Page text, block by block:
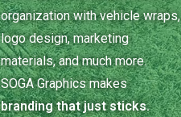
organization with vehicle wraps,
logo design, marketing
materials, and much more.
SOGA Graphics makes
branding that just sticks.